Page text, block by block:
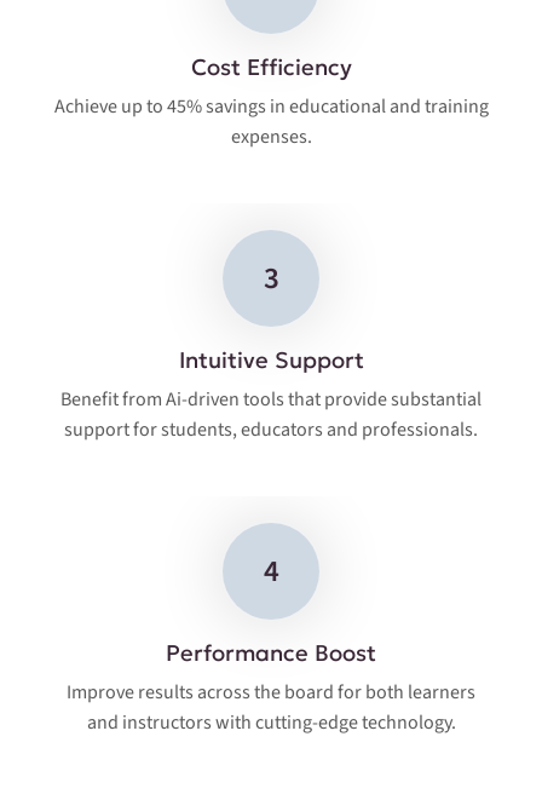
Cost Efficiency
Achieve up to 45% savings in educational and training
expenses.
3
Intuitive Support
Benefit from Ai-driven tools that provide substantial
support for students, educators and professionals.
4
Performance Boost
Improve results across the board for both learners
and instructors with cutting-edge technology.